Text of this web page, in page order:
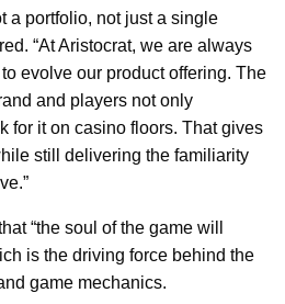
a portfolio, not just a single
“At Aristocrat, we are always
evolve our product offering. The
and players not only
for it on casino floors. That gives
still delivering the familiarity
“the soul of the game will
is the driving force behind the
game mechanics.